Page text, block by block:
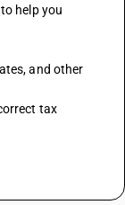
help you